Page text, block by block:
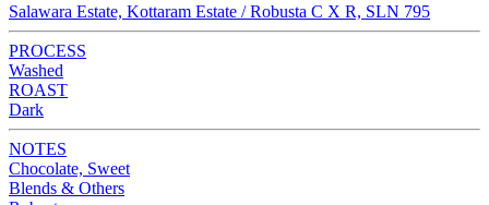
Salawara Estate, Kottaram Estate / Robusta C X R, SLN 795
PROCESS
Washed
ROAST
Dark
NOTES
Chocolate, Sweet
Blends & Others